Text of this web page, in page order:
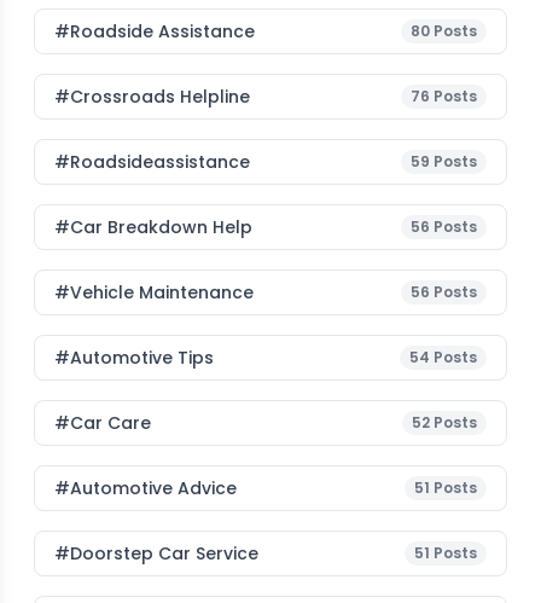
#roadside Assistance 80 Posts
#Crossroads Helpline 76 Posts
#roadsideassistance 59 Posts
#car Breakdown Help 56 Posts
#Vehicle Maintenance 56 Posts
#Automotive Tips 54 Posts
#Car Care 52 Posts
#Automotive Advice 51 Posts
#Doorstep Car Service 51 Posts